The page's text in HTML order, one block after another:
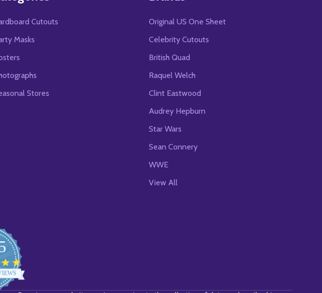
Cutouts
Masks
Stores
Original US One Sheet
Celebrity Cutouts
British Quad
Raquel Welch
Clint Eastwood
Audrey Hepburn
Star Wars
Sean Connery
WWE
View All
star
rating